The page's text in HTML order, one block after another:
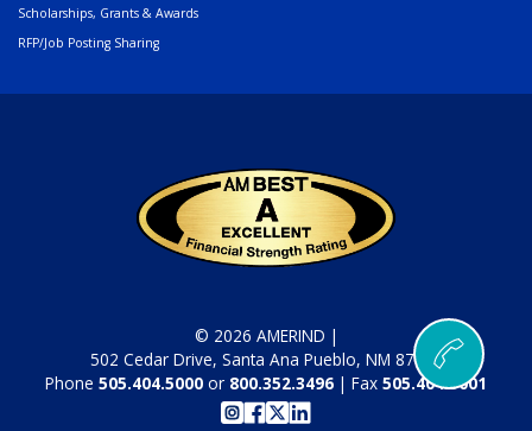
Scholarships, Grants & Awards
RFP/Job Posting Sharing
© 2026 AMERIND |
502 Cedar Drive, Santa Ana Pueblo, NM 87004
Phone 505.404.5000 or 800.352.3496 | Fax 505.404.5001